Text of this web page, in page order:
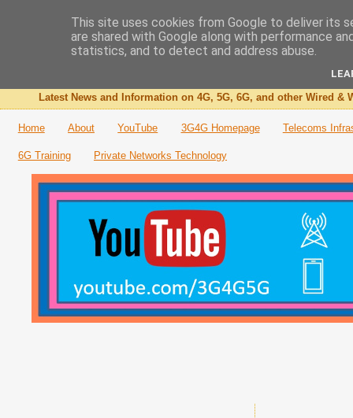
The 3G4G Blog
Latest News and Information on 4G, 5G, 6G, and other Wired &
Home About YouTube 3G4G Homepage Telecoms
6G Training Private Networks Technology
This site uses cookies from Google to deliver its
are shared with Google along with performance
statistics, and to detect and address abuse.